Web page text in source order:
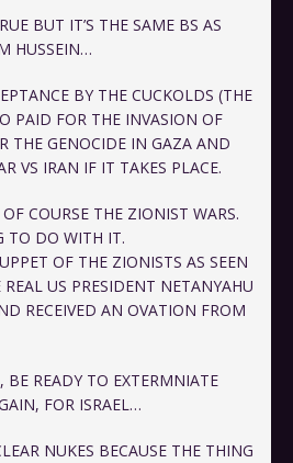
BUT IT’S THE SAME BS AS
HUSSEIN…
BY THE CUCKOLDS (THE
PAID FOR THE INVASION OF
THE GENOCIDE IN GAZA AND
VS IRAN IF IT TAKES PLACE.
COURSE THE ZIONIST WARS.
TO DO WITH IT.
OF THE ZIONISTS AS SEEN
US PRESIDENT NETANYAHU
RECEIVED AN OVATION FROM
READY TO EXTERMNIATE
FOR ISRAEL…
NUKES BECAUSE THE THING